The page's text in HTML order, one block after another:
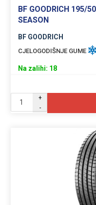
BF GOODRICH 195/
SEASON
BF GOODRICH
CJELOGODIŠNJE GUME
Na zalihi: 18
+
-